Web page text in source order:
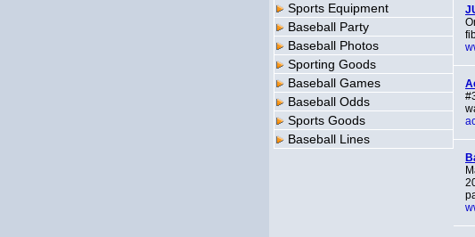
Sports Equipment
Baseball Party
Baseball Photos
Sporting Goods
Baseball Games
Baseball Odds
Sports Goods
Baseball Lines